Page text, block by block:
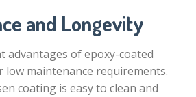
and Longevity
advantages of epoxy-coated
maintenance requirements.
coating is easy to clean and